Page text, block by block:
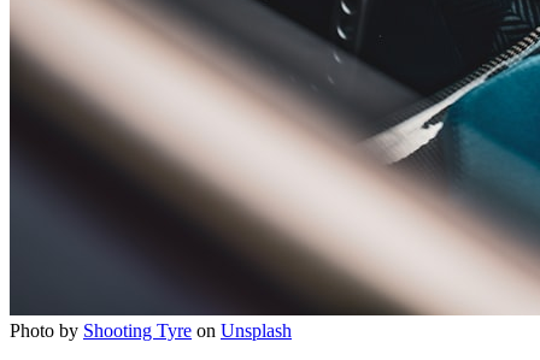
Photo by Shooting Tyre on Unsplash